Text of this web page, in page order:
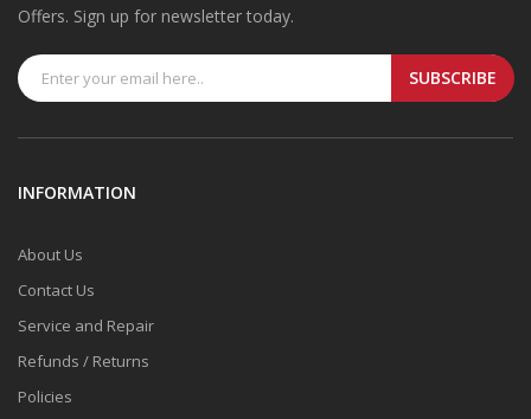
Offers. Sign up for newsletter today.
SUBSCRIBE
INFORMATION
About Us
Contact Us
Service and Repair
Refunds / Returns
Policies